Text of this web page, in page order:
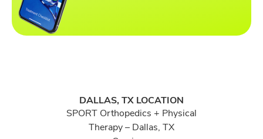
DALLAS, TX LOCATION
SPORT Orthopedics + Physical
Therapy – Dallas, TX